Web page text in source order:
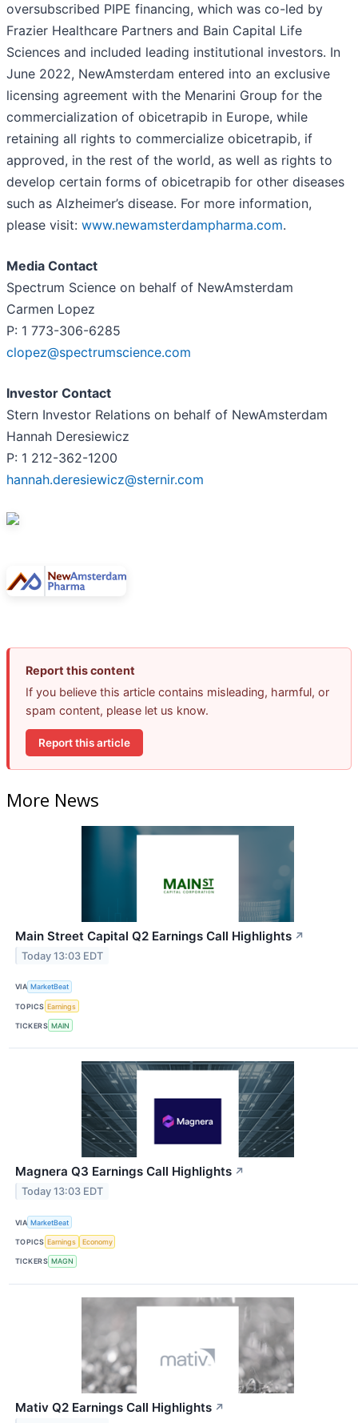
oversubscribed PIPE financing, which was co-led by
Frazier Healthcare Partners and Bain Capital Life
Sciences and included leading institutional investors. In
June 2022, NewAmsterdam entered into an exclusive
licensing agreement with the Menarini Group for the
commercialization of obicetrapib in Europe, while
retaining all rights to commercialize obicetrapib, if
approved, in the rest of the world, as well as rights to
develop certain forms of obicetrapib for other diseases
such as Alzheimer’s disease. For more information,
please visit: www.newamsterdampharma.com.
Media Contact
Spectrum Science on behalf of NewAmsterdam
Carmen Lopez
P: 1 773-306-6285
clopez@spectrumscience.com
Investor Contact
Stern Investor Relations on behalf of NewAmsterdam
Hannah Deresiewicz
P: 1 212-362-1200
hannah.deresiewicz@sternir.com
Report this content
If you believe this article contains misleading, harmful, or
spam content, please let us know.
Report this article
More News
Main Street Capital Q2 Earnings Call Highlights ↗
Today 13:03 EDT
VIA MarketBeat
TOPICS Earnings
TICKERS MAIN
Magnera Q3 Earnings Call Highlights ↗
Today 13:03 EDT
VIA MarketBeat
TOPICS Earnings Economy
TICKERS MAGN
Mativ Q2 Earnings Call Highlights ↗